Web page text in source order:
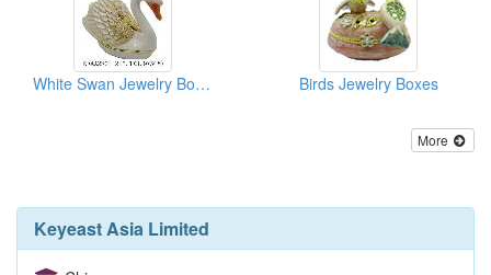
White Swan Jewelry Boxes Birds Jewelry Boxes
More
Keyeast Asia Limited